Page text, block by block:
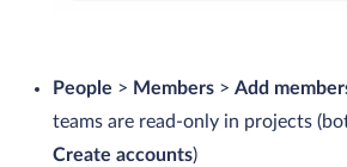
People > Members > Add
teams are read-only in projects
Create accounts)